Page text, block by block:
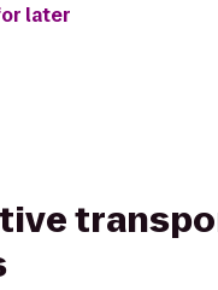
later